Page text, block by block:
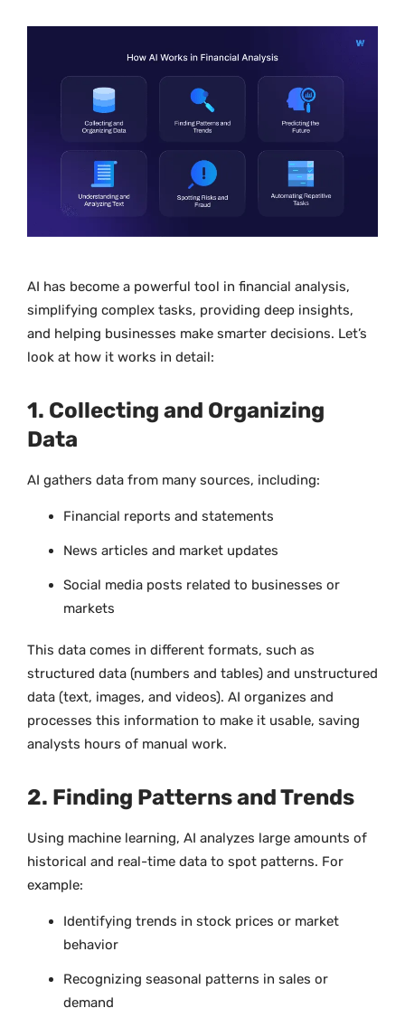
AI has become a powerful tool in financial analysis,
simplifying complex tasks, providing deep insights,
and helping businesses make smarter decisions. Let’s
look at how it works in detail:
1. Collecting and Organizing
Data
AI gathers data from many sources, including:
Financial reports and statements
News articles and market updates
Social media posts related to businesses or
markets
This data comes in different formats, such as
structured data (numbers and tables) and unstructured
data (text, images, and videos). AI organizes and
processes this information to make it usable, saving
analysts hours of manual work.
2. Finding Patterns and Trends
Using machine learning, AI analyzes large amounts of
historical and real-time data to spot patterns. For
example:
Identifying trends in stock prices or market
behavior
Recognizing seasonal patterns in sales or
demand